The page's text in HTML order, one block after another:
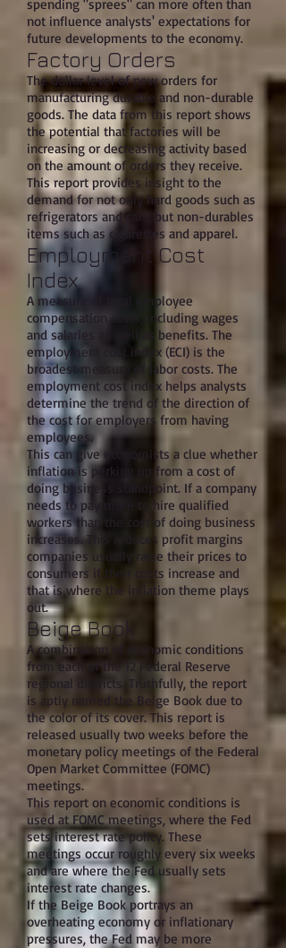
spending "sprees" can more often than
not influence analysts' expectations for
future developments to the economy.
Factory Orders
The dollar level of new orders for
manufacturing durable and non-durable
goods. The data from this report shows
the potential that factories will be
increasing or decreasing activity based
on the amount of orders they receive.
This report provides insight to the
demand for not only hard goods such as
refrigerators and cars, but non-durables
items such as cigarettes and apparel.
Employment Cost
Index
A measure of total employee
compensation costs, including wages
and salaries as well as benefits. The
employment cost index (ECI) is the
broadest measure of labor costs. The
employment cost index helps analysts
determine the trend of the direction of
the cost for employers from having
employees.
This can give economists a clue whether
inflation is perking up from a cost of
doing business standpoint. If a company
needs to pay more to hire qualified
workers than the cost of doing business
increases. This reduces profit margins
companies usually raise their prices to
consumers if their costs increase and
that is where the inflation theme plays
out.
Beige Book
A combination of economic conditions
from each of the 12 Federal Reserve
regional districts. Truthfully, the report
is aptly named the Beige Book due to
the color of its cover. This report is
released usually two weeks before the
monetary policy meetings of the Federal
Open Market Committee (FOMC)
meetings.
This report on economic conditions is
used at FOMC meetings, where the Fed
sets interest rate policy. These
meetings occur roughly every six weeks
and are where the Fed usually sets
interest rate changes.
If the Beige Book portrays an
overheating economy or inflationary
pressures, the Fed may be more